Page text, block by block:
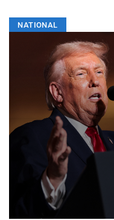
NATIONAL